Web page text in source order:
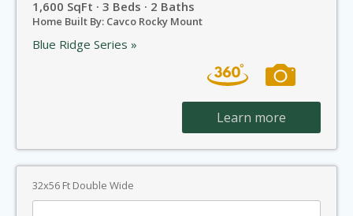
1,600 SqFt · 3 Beds · 2 Baths
Home Built By: Cavco Rocky Mount
Blue Ridge Series »
Learn more
32x56 Ft Double Wide